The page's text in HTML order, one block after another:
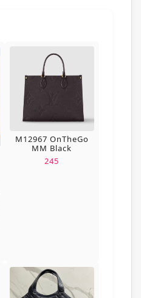
M12967 OnTheGo
MM Black
245